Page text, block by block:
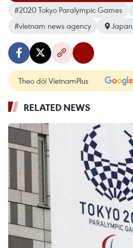
#2020 Tokyo Paralympic Games
#vietnam news agency
Japan
Theo dõi VietnamPlus
RELATED NEWS